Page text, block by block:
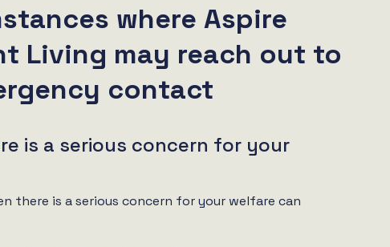
where Aspire
Living may reach out to
contact
is a serious concern for your
there is a serious concern for your welfare can